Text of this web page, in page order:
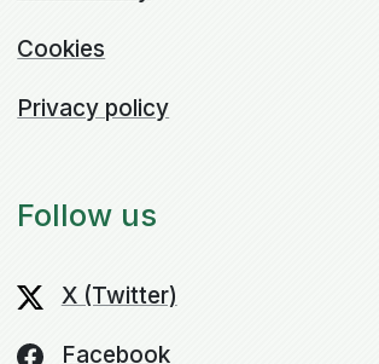
Cookies
Privacy policy
Follow us
X (Twitter)
Facebook